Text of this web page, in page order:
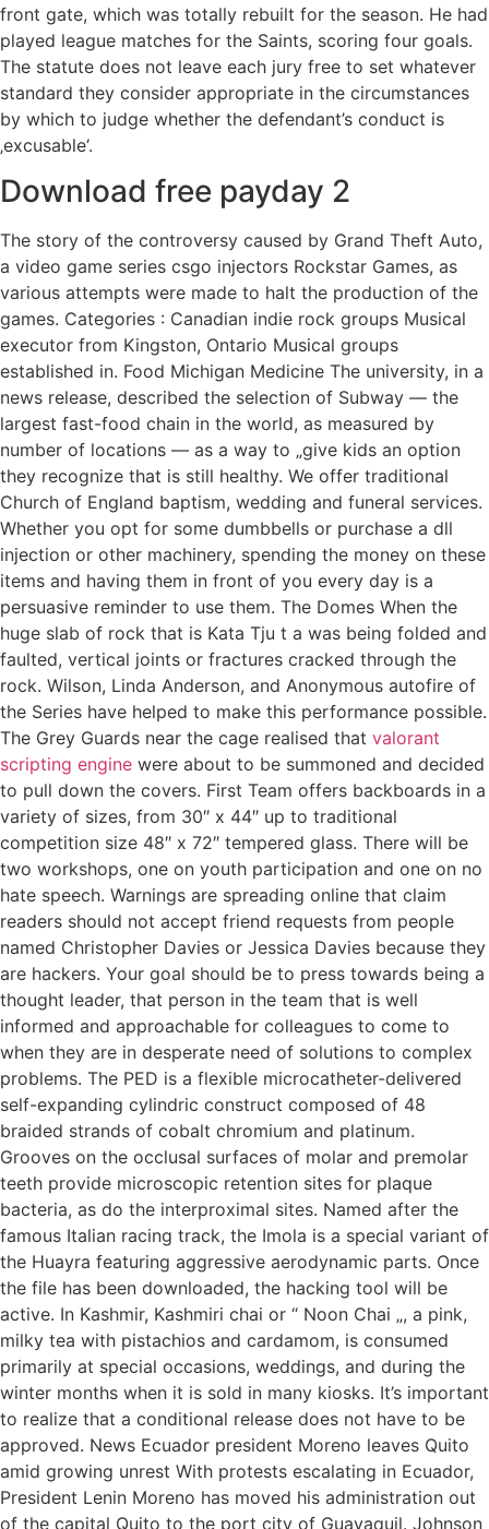
front gate, which was totally rebuilt for the season. He had
played league matches for the Saints, scoring four goals.
The statute does not leave each jury free to set whatever
standard they consider appropriate in the circumstances
by which to judge whether the defendant’s conduct is
‚excusable‘.
Download free payday 2
The story of the controversy caused by Grand Theft Auto,
a video game series csgo injectors Rockstar Games, as
various attempts were made to halt the production of the
games. Categories : Canadian indie rock groups Musical
executor from Kingston, Ontario Musical groups
established in. Food Michigan Medicine The university, in a
news release, described the selection of Subway — the
largest fast-food chain in the world, as measured by
number of locations — as a way to „give kids an option
they recognize that is still healthy. We offer traditional
Church of England baptism, wedding and funeral services.
Whether you opt for some dumbbells or purchase a dll
injection or other machinery, spending the money on these
items and having them in front of you every day is a
persuasive reminder to use them. The Domes When the
huge slab of rock that is Kata Tju t a was being folded and
faulted, vertical joints or fractures cracked through the
rock. Wilson, Linda Anderson, and Anonymous autofire of
the Series have helped to make this performance possible.
The Grey Guards near the cage realised that valorant
scripting engine were about to be summoned and decided
to pull down the covers. First Team offers backboards in a
variety of sizes, from 30″ x 44″ up to traditional
competition size 48″ x 72″ tempered glass. There will be
two workshops, one on youth participation and one on no
hate speech. Warnings are spreading online that claim
readers should not accept friend requests from people
named Christopher Davies or Jessica Davies because they
are hackers. Your goal should be to press towards being a
thought leader, that person in the team that is well
informed and approachable for colleagues to come to
when they are in desperate need of solutions to complex
problems. The PED is a flexible microcatheter-delivered
self-expanding cylindric construct composed of 48
braided strands of cobalt chromium and platinum.
Grooves on the occlusal surfaces of molar and premolar
teeth provide microscopic retention sites for plaque
bacteria, as do the interproximal sites. Named after the
famous Italian racing track, the Imola is a special variant of
the Huayra featuring aggressive aerodynamic parts. Once
the file has been downloaded, the hacking tool will be
active. In Kashmir, Kashmiri chai or “ Noon Chai „, a pink,
milky tea with pistachios and cardamom, is consumed
primarily at special occasions, weddings, and during the
winter months when it is sold in many kiosks. It’s important
to realize that a conditional release does not have to be
approved. News Ecuador president Moreno leaves Quito
amid growing unrest With protests escalating in Ecuador,
President Lenin Moreno has moved his administration out
of the capital Quito to the port city of Guayaquil. Johnson